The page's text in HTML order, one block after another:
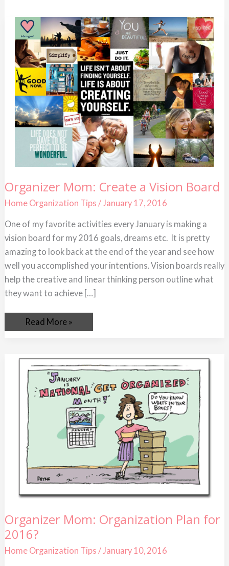
Organizer Mom: Create a Vision Board
Home Organization Tips / January 17, 2016
One of my favorite activities every January is making a
vision board for my 2016 goals, dreams etc. It is pretty
amazing to look back at the end of the year and see how
well you accomplished your intentions. Vision boards really
help the creative and linear thinking person outline what
they want to achieve […]
Organizer
Mom:
Create
a
Board
Read More »
Organizer Mom: Organization Plan for
2016?
Home Organization Tips / January 10, 2016
Organizer
Mom:
Organization
Plan
for
2016?